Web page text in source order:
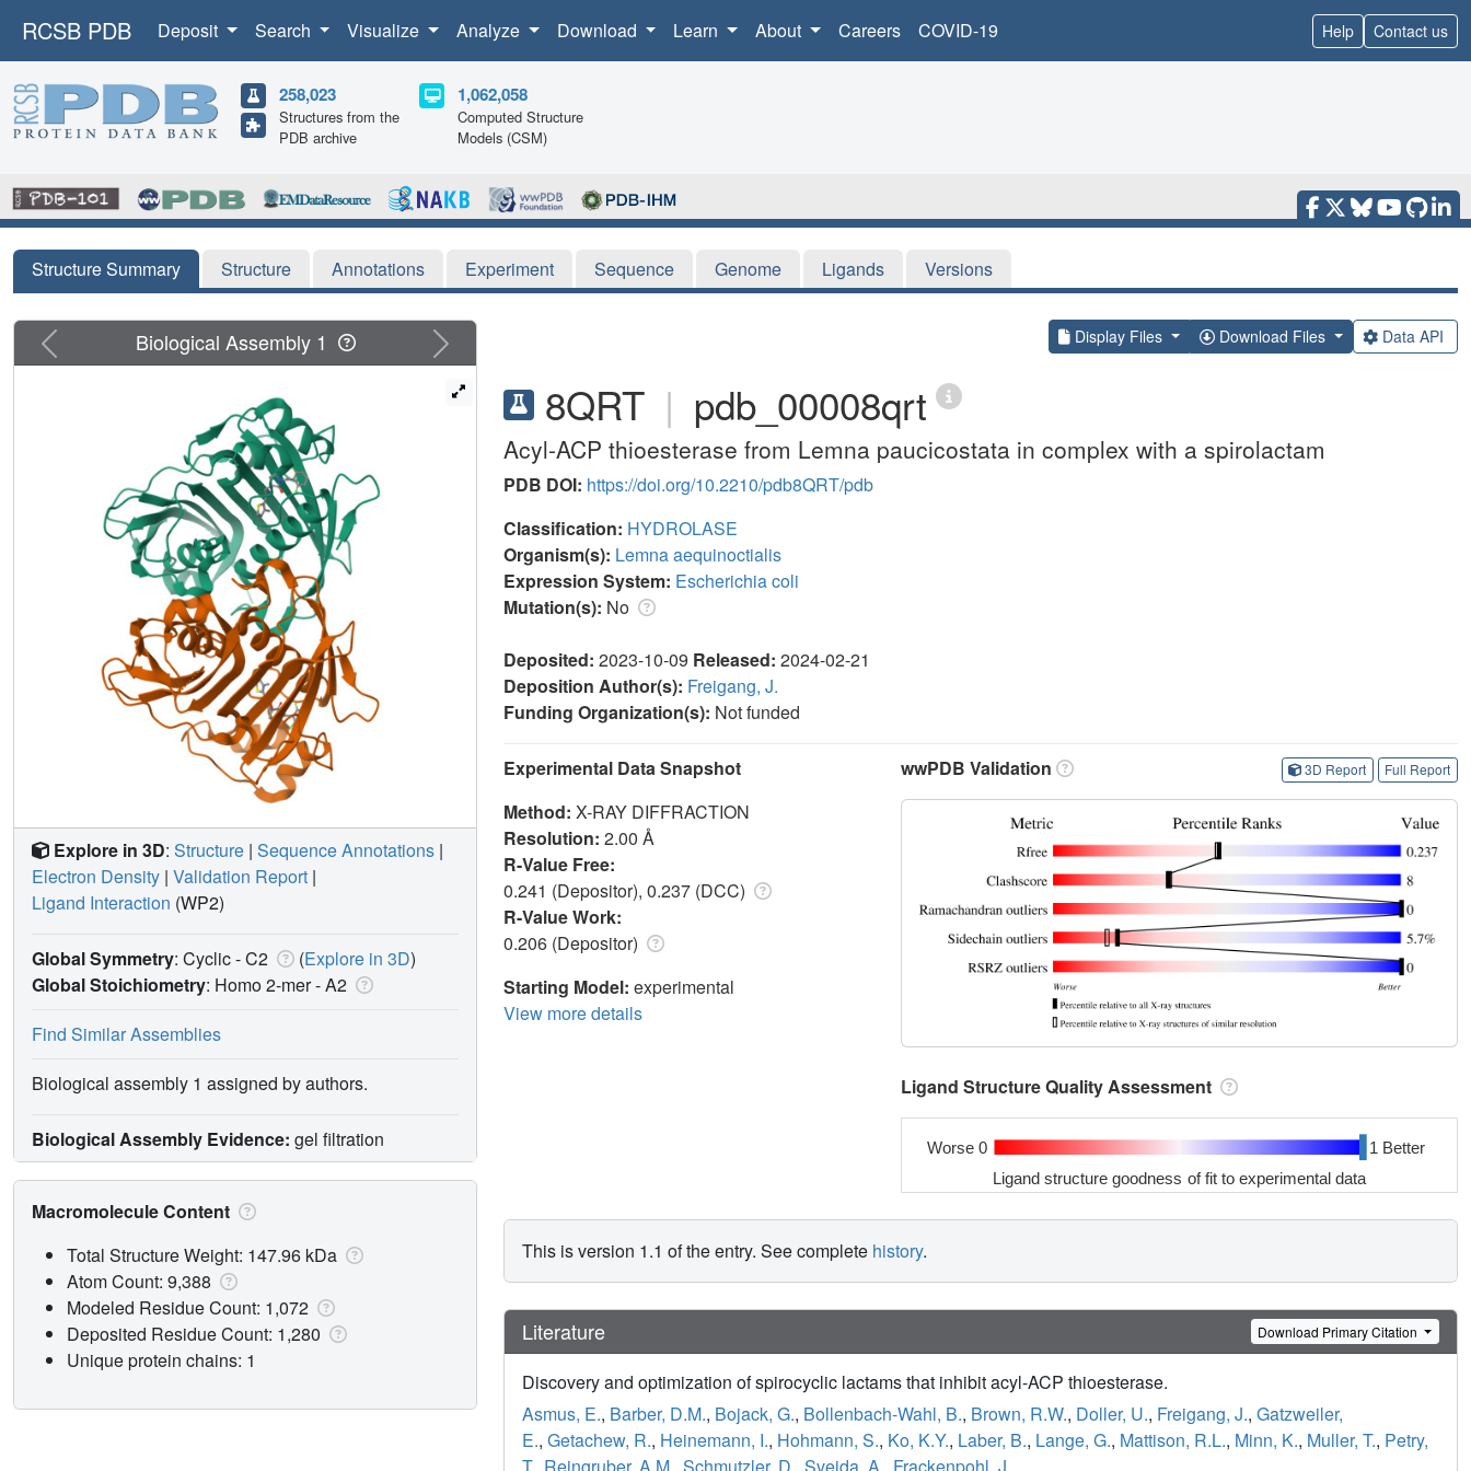
RCSB PDB Deposit Search Visualize Analyze Download Learn About Careers COVID-19 Help Contact us
258,023
Structures from the
PDB archive
1,062,058
Computed Structure
Models (CSM)
Structure Summary Structure Annotations Experiment Sequence Genome Ligands Versions
Display Files Download Files Data API
8QRT | pdb_00008qrt
Acyl-ACP thioesterase from Lemna paucicostata in complex with a spirolactam
PDB DOI: https://doi.org/10.2210/pdb8QRT/pdb
Classification: HYDROLASE
Organism(s): Lemna aequinoctialis
Expression System: Escherichia coli
Mutation(s): No
Deposited: 2023-10-09 Released: 2024-02-21
Deposition Author(s): Freigang, J.
Funding Organization(s): Not funded
Experimental Data Snapshot
Method: X-RAY DIFFRACTION
Resolution: 2.00 Å
R-Value Free:
0.241 (Depositor), 0.237 (DCC)
R-Value Work:
0.206 (Depositor)
Starting Model: experimental
View more details
wwPDB Validation 3D Report Full Report
Ligand Structure Quality Assessment
Worse 0 1 Better
Ligand structure goodness of fit to experimental data
This is version 1.1 of the entry. See complete history.
Literature Download Primary Citation
Discovery and optimization of spirocyclic lactams that inhibit acyl-ACP thioesterase.
Asmus, E., Barber, D.M., Bojack, G., Bollenbach-Wahl, B., Brown, R.W., Doller, U., Freigang, J., Gatzweiler,
E., Getachew, R., Heinemann, I., Hohmann, S., Ko, K.Y., Laber, B., Lange, G., Mattison, R.L., Minn, K., Muller, T., Petry,
Previous Next
Biological Assembly 1
Explore in 3D: Structure | Sequence Annotations |
Electron Density | Validation Report |
Ligand Interaction (WP2)
Global Symmetry: Cyclic - C2 (Explore in 3D)
Global Stoichiometry: Homo 2-mer -A2
Find Similar Assemblies
Biological assembly 1 assigned by authors.
Biological Assembly Evidence: gel filtration
Macromolecule Content
Total Structure Weight: 147.96 kDa
Atom Count: 9,388
Modeled Residue Count: 1,072
Deposited Residue Count: 1,280
Unique protein chains: 1